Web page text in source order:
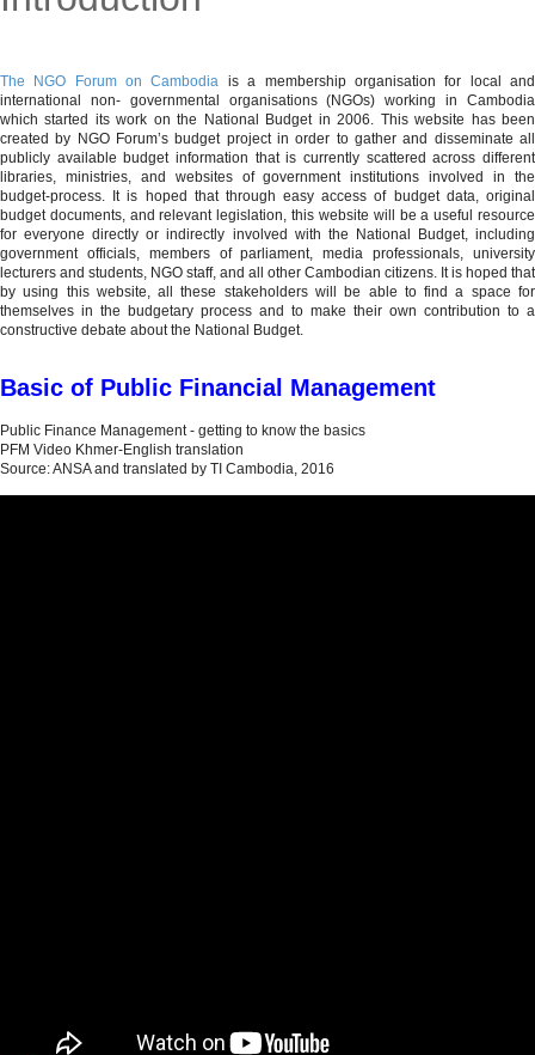
The NGO Forum on Cambodia is a membership organisation for local and
international non- governmental organisations (NGOs) working in Cambodia
which started its work on the National Budget in 2006. This website has been
created by NGO Forum’s budget project in order to gather and disseminate all
publicly available budget information that is currently scattered across different
libraries, ministries, and websites of government institutions involved in the
budget-process. It is hoped that through easy access of budget data, original
budget documents, and relevant legislation, this website will be a useful resource
for everyone directly or indirectly involved with the National Budget, including
government officials, members of parliament, media professionals, university
lecturers and students, NGO staff, and all other Cambodian citizens. It is hoped that
by using this website, all these stakeholders will be able to find a space for
themselves in the budgetary process and to make their own contribution to a
constructive debate about the National Budget.
Basic of Public Financial Management
Public Finance Management - getting to know the basics
PFM Video Khmer-English translation
Source: ANSA and translated by TI Cambodia, 2016